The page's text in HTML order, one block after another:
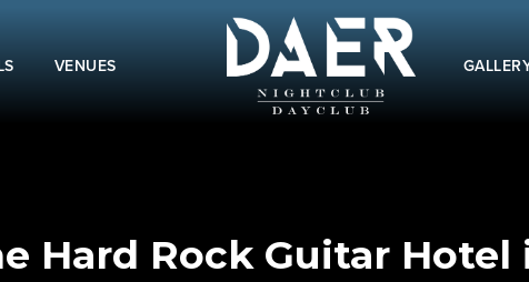
VENUES
Hard Rock Guitar Hotel